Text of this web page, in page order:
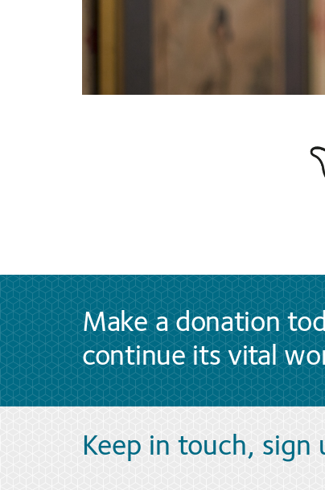
Make a donation
continue its vital
Keep in touch, sign